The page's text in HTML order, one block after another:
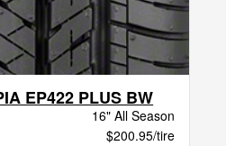
EP422 PLUS BW
16" All Season
$200.95/tire